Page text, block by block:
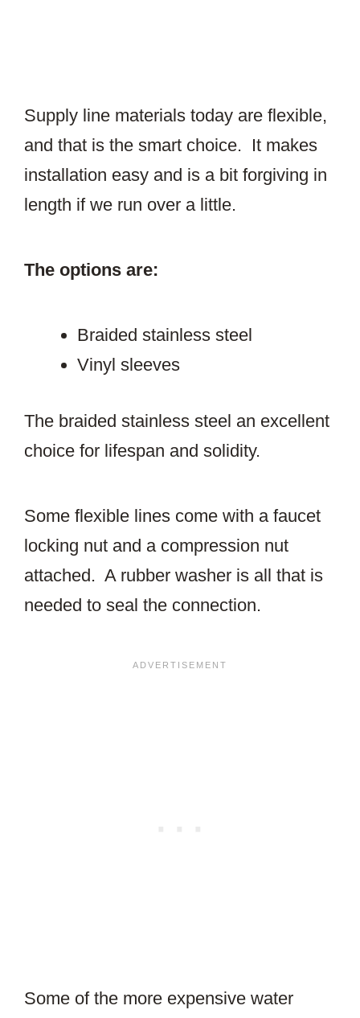
Supply line materials today are flexible,
and that is the smart choice. It makes
installation easy and is a bit forgiving in
length if we run over a little.
The options are:
Braided stainless steel
Vinyl sleeves
The braided stainless steel an excellent
choice for lifespan and solidity.
Some flexible lines come with a faucet
locking nut and a compression nut
attached. A rubber washer is all that is
needed to seal the connection.
Some of the more expensive water